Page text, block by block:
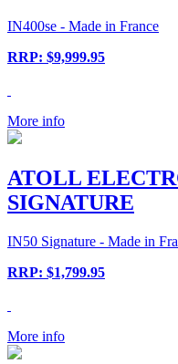
IN400se - Made in France
RRP: $9,999.95
More info
ATOLL
SIGNATURE
IN50 Signature - Made in
RRP: $1,799.95
More info